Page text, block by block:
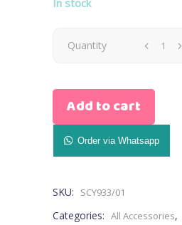
In stock
Avent
Natural
Baby
1M+
Quantity
Add to cart
Order via Whatsapp
SKU: SCY933/01
Categories: All Accessories,